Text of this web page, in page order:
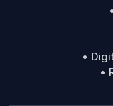
•
•